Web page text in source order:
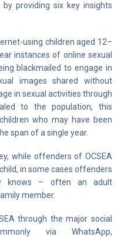
providing six key insights
using children aged 12–
instances of online sexual
blackmailed to engage in
images shared without
in sexual activities through
to the population, this
who may have been
span of a single year.
while offenders of OCSEA
in some cases offenders
knows – often an adult
member.
through the major social
via WhatsApp,